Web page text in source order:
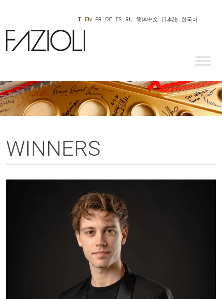
한국어
日本語
IT EN FR DE ES RU 简体中文
WINNERS